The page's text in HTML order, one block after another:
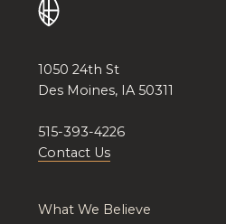
1050 24th St
Des Moines, IA 50311
515-393-4226
Contact Us
What We Believe